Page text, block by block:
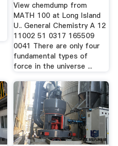
View chemdump from
MATH 100 at Long Island
U.. General Chemistry A 12
11002 51 0317 165509
0041 There are only four
fundamental types of
force in the universe ...